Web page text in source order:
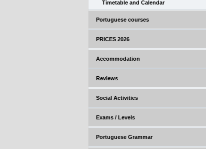
Timetable and Calendar
Portuguese courses
PRICES 2026
Accommodation
Reviews
Social Activities
Exams / Levels
Portuguese Grammar